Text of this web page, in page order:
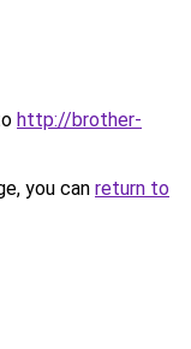
http://brother-
you can return to